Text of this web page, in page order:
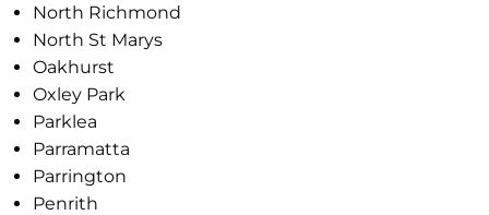
North Richmond
North St Marys
Oakhurst
Oxley Park
Parklea
Parramatta
Parrington
Penrith